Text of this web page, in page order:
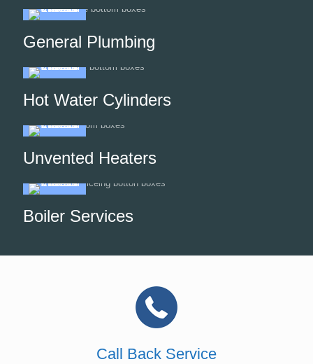
General Plumbing
Hot Water Cylinders
Unvented Heaters
Boiler Services
Call Back Service